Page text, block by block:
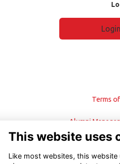
Login
Terms
Alumni
This website uses
Like most websites, this